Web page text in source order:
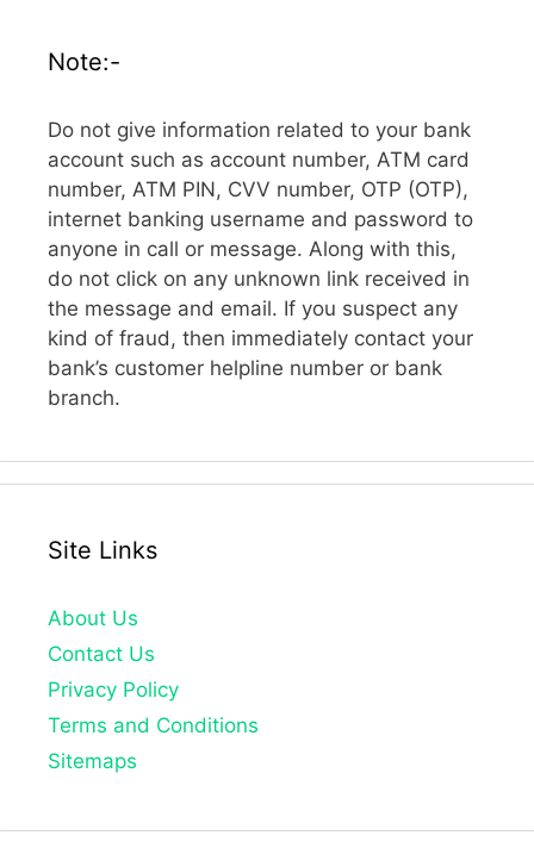
Note:-
Do not give information related to your bank
account such as account number, ATM card
number, ATM PIN, CVV number, OTP (OTP),
internet banking username and password to
anyone in call or message. Along with this,
do not click on any unknown link received in
the message and email. If you suspect any
kind of fraud, then immediately contact your
bank’s customer helpline number or bank
branch.
Site Links
About Us
Contact Us
Privacy Policy
Terms and Conditions
Sitemaps